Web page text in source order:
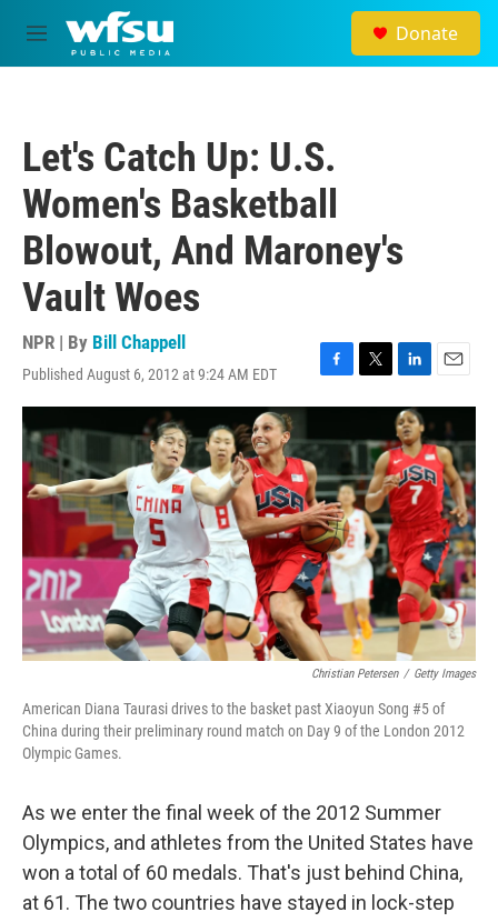
Skip to main content
M
e
Donate
Let's Catch Up: U.S.
Women's Basketball
Blowout, And Maroney's
Vault Woes
NPR | By Bill Chappell
Published August 6, 2012 at 9:24 AM EDT
F
a
e
b
o
o
k
T
w
t
e
r
L
i
n
k
e
d
I
n
E
m
i
l
Christian Petersen / Getty Images
American Diana Taurasi drives to the basket past Xiaoyun Song #5 of
China during their preliminary round match on Day 9 of the London 2012
Olympic Games.
As we enter the final week of the 2012 Summer
Olympics, and athletes from the United States have
won a total of 60 medals. That's just behind China,
at 61. The two countries have stayed in lock-step